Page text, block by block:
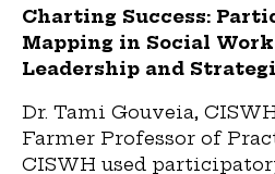
Charting Success:
Mapping in Social
Leadership and
Dr. Tami Gouveia,
Farmer Professor of P
CISWH used